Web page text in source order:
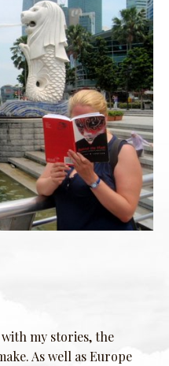
my stories, the
As well as Europe